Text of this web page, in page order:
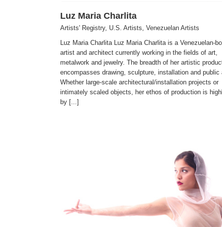
Luz Maria Charlita
Artists' Registry, U.S. Artists Venezuelan Artists
Luz Maria Charlita Luz Maria Charlita is a Venezuelan-
artist and architect currently working in the fields of art,
metalwork and jewelry. The breadth of her artistic
encompasses drawing, sculpture, installation and public
Whether large-scale architectural/installation projects or
intimately scaled objects, her ethos of production is
by [...]
Rafael Fuentes
Venezuelan Artists Visual Arts